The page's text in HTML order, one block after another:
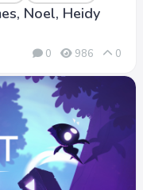
Noel, Heidy
0 986 0